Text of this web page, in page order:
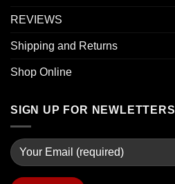
REVIEWS
Shipping and Returns
Shop Online
SIGN UP FOR NEWLETTERS